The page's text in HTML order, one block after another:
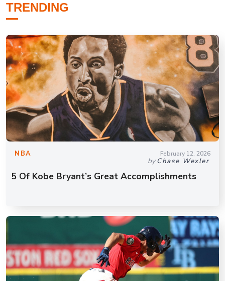
TRENDING
NBA February 12, 2026
byChase Wexler
5 Of Kobe Bryant’s Great Accomplishments